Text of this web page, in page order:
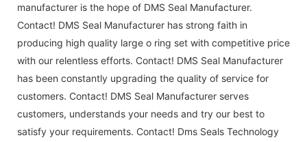
manufacturer is the hope of DMS Seal Manufacturer.
Contact! DMS Seal Manufacturer has strong faith in
producing high quality large o ring set with competitive price
with our relentless efforts. Contact! DMS Seal Manufacturer
has been constantly upgrading the quality of service for
customers. Contact! DMS Seal Manufacturer serves
customers, understands your needs and try our best to
satisfy your requirements. Contact! Dms Seals Technology